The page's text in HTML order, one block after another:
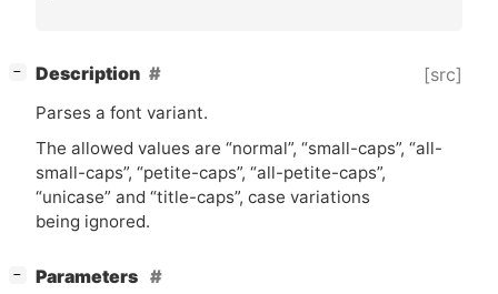
− Description [src]
Parses a font variant.
The allowed values are “normal”, “small-caps”, “all-
small-caps”, “petite-caps”, “all-petite-caps”,
“unicase” and “title-caps”, case variations
being ignored.
− Parameters